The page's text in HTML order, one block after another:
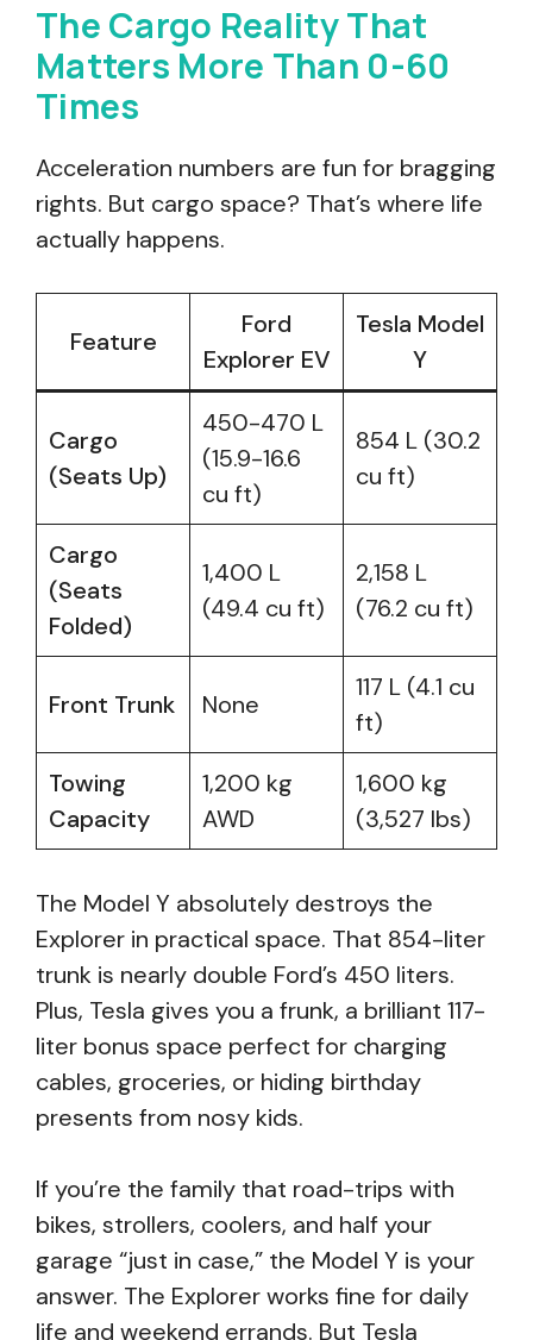
The Cargo Reality That
Matters More Than 0-60
Times
Acceleration numbers are fun for bragging
rights. But cargo space? That’s where life
actually happens.
Feature
Ford
Explorer EV
Tesla Model
Y
Cargo
(Seats Up)
450-470 L
(15.9-16.6
cu ft)
854 L (30.2
cu ft)
Cargo
(Seats
Folded)
1,400 L
(49.4 cu ft)
2,158 L
(76.2 cu ft)
Front Trunk None
117 L (4.1 cu
ft)
Towing
Capacity
1,200 kg
AWD
1,600 kg
(3,527 lbs)
The Model Y absolutely destroys the
Explorer in practical space. That 854-liter
trunk is nearly double Ford’s 450 liters.
Plus, Tesla gives you a frunk, a brilliant 117-
liter bonus space perfect for charging
cables, groceries, or hiding birthday
presents from nosy kids.
If you’re the family that road-trips with
bikes, strollers, coolers, and half your
garage “just in case,” the Model Y is your
answer. The Explorer works fine for daily
life and weekend errands. But Tesla